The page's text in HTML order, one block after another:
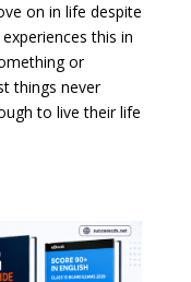
on in life despite
this in
or
things never
to live their life